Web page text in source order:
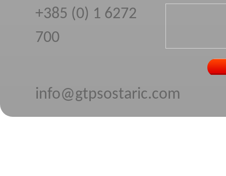
+385 (0) 1 6272
700
info@gtpsostaric.com